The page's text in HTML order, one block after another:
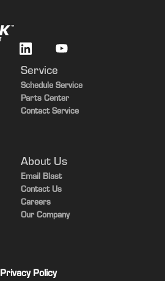
Service
Schedule Service
Parts Center
Contact Service
About Us
Email Blast
Contact Us
Careers
Our Company
Privacy Policy